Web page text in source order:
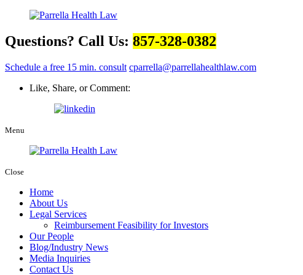
Questions? Call Us: 857-328-0382
Schedule a free 15 min. consult cparrella@parrellahealthlaw.com
Like, Share, or Comment:
Menu
Close
Home
About Us
Legal Services
Reimbursement Feasibility for Investors
Our People
Blog/Industry News
Media Inquiries
Contact Us